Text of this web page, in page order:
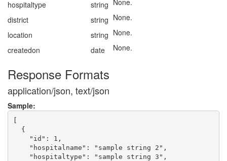
hospitaltype
string None.
district
string None.
location
string None.
createdon
date None.
Response Formats
application/json, text/json
Sample:
[
  {
    "id": 1,
    "hospitalname": "sample string 2",
    "hospitaltype": "sample string 3",